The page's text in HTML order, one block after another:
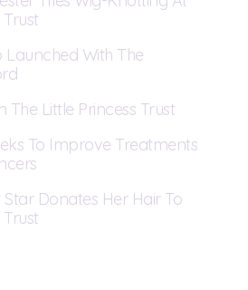
With The
Little Princess Trust
To Improve Treatments
Donates Her Hair To